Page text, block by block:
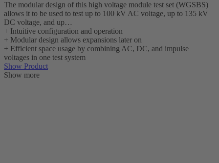
The modular design of this high voltage module test set (WGSBS)
allows it to be used to test up to 100 kV AC voltage, up to 135 kV
DC voltage, and up…
+ Intuitive configuration and operation
+ Modular design allows expansions later on
+ Efficient space usage by combining AC, DC, and impulse
voltages in one test system
Show Product
Show more